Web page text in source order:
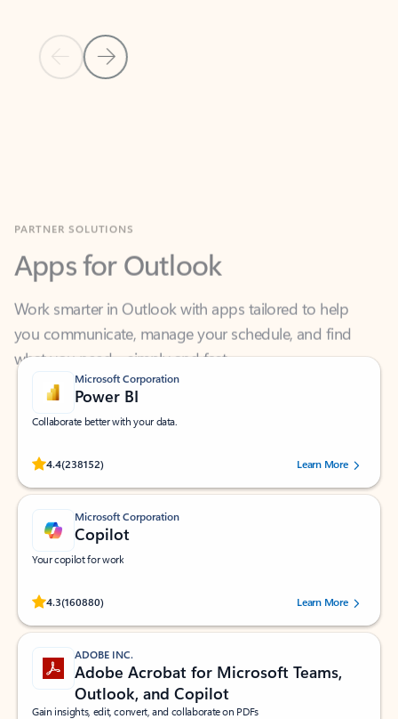
Previous Slide
Next Slide
Apps for Outlook
Work smarter in Outlook with apps tailored to help
what you need—simply and fast.
Microsoft Corporation
Power BI
Collaborate better with your data.
4.4(238152)
Rated (#=ratingAverage#) stars out of 5 stars, by 238152 users.Learn More
Microsoft Corporation
Copilot
Your copilot for work
4.3(160880)
Rated (#=ratingAverage#) stars out of 5 stars, by 160880 users.Learn More
ADOBE INC.
Adobe Acrobat for Microsoft Teams,
Outlook, and Copilot
Gain insights, edit, convert, and collaborate on PDFs